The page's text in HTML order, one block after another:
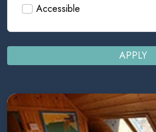
Accessible
APPLY